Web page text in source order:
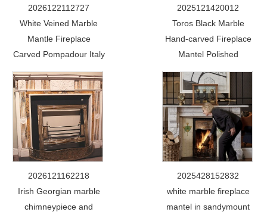
2026122112727
White Veined Marble
Mantle Fireplace
Carved Pompadour Italy
2025121420012
Toros Black Marble
Hand-carved Fireplace
Mantel Polished
2026121162218
Irish Georgian marble
chimneypiece and
2025428152832
white marble fireplace
mantel in sandymount